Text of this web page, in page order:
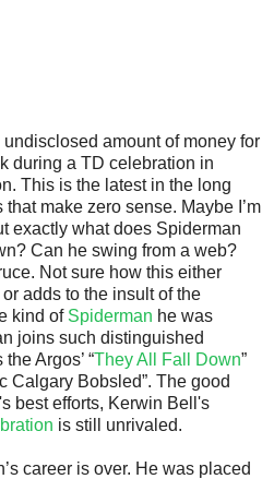
amount of money for
during a TD celebration in
This is the latest in the long
make zero sense. Maybe I’m
exactly what does Spiderman
Can he swing from a web?
Not sure how this either
adds to the insult of the
kind of Spiderman he was
joins such distinguished
Argos’ “They All Fall Down”
Calgary Bobsled”. The good
best efforts, Kerwin Bell's
is still unrivaled.
career is over. He was placed